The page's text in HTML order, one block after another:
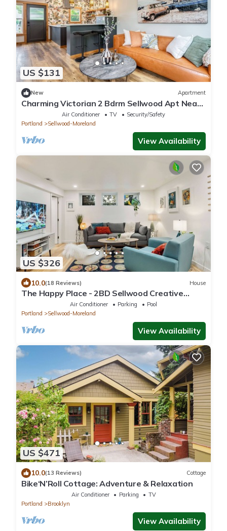
US $131
New Apartment
Charming Victorian 2 Bdrm Sellwood Apt Near
Dining, Shopping & River Recreation
Air Conditioner TV
Security/Safety
Portland
Sellwood-Moreland
View Availability
US $326
10.0(18 Reviews) House
The Happy Place - 2BD Sellwood Creative
Air Conditioner Parking
Pool
Portland
Sellwood-Moreland
View Availability
US $471
10.0(13 Reviews) Cottage
Bike‘N’Roll Cottage: Adventure & Relaxation
Air Conditioner Parking
TV
Portland
Brooklyn
View Availability